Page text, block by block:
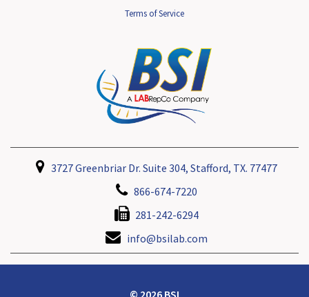
Terms of Service
3727 Greenbriar Dr. Suite 304, Stafford, TX. 77477
866-674-7220
281-242-6294
info@bsilab.com
© 2026 BSI